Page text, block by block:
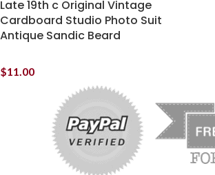
Late 19th c Original Vintage
Cardboard Studio Photo Suit
Antique Sandic Beard
$11.00